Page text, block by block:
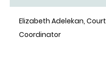
Elizabeth Adelekan, Court
Coordinator